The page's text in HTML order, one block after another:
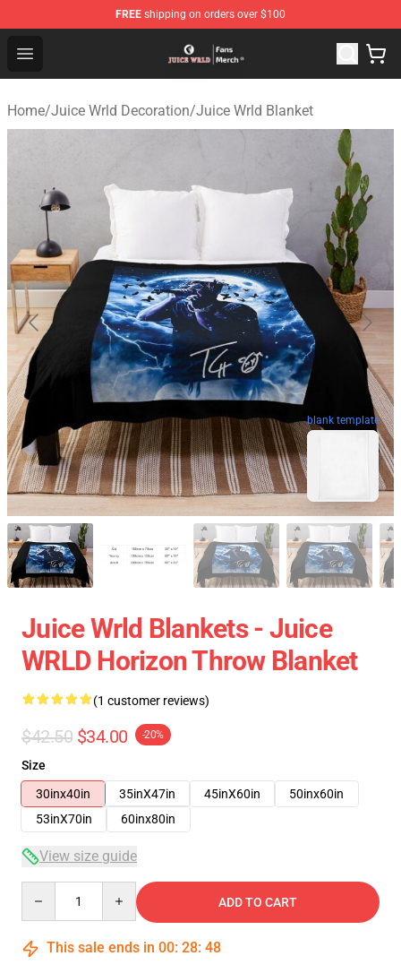
FREE shipping on orders over $100
Open menu
Juice WRLD Store - Official Juice WRLD Merchandise
Home/Juice Wrld Decoration/Juice Wrld Blanket
blank template
Juice Wrld Blankets - Juice
WRLD Horizon Throw Blanket
(1 customer reviews)
$42.50 $34.00 -20%
Size
30inx40in
35inX47in 45inX60in
50inx60in
53inX70in
60inx80in
View size guide
ADD TO CART
This sale ends in 00: 28: 48